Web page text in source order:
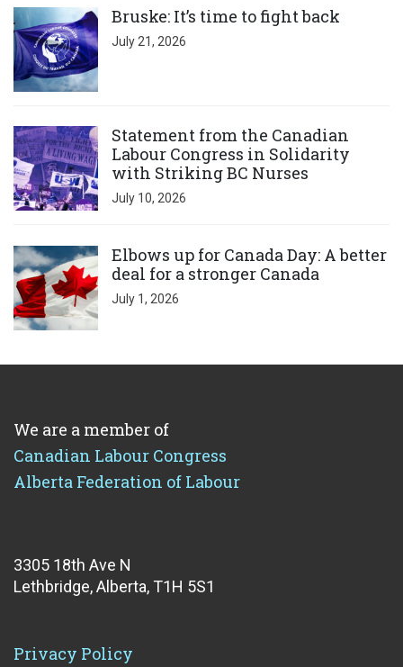
Bruske: It’s time to fight back
July 21, 2026
Statement from the Canadian
Labour Congress in Solidarity
with Striking BC Nurses
July 10, 2026
Elbows up for Canada Day: A better
deal for a stronger Canada
July 1, 2026
We are a member of
Canadian Labour Congress
Alberta Federation of Labour
3305 18th Ave N
Lethbridge, Alberta, T1H 5S1
Privacy Policy